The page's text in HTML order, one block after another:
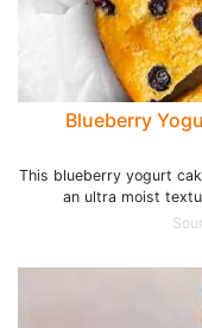
Blueberry
This blueberry yogurt
an ultra moist